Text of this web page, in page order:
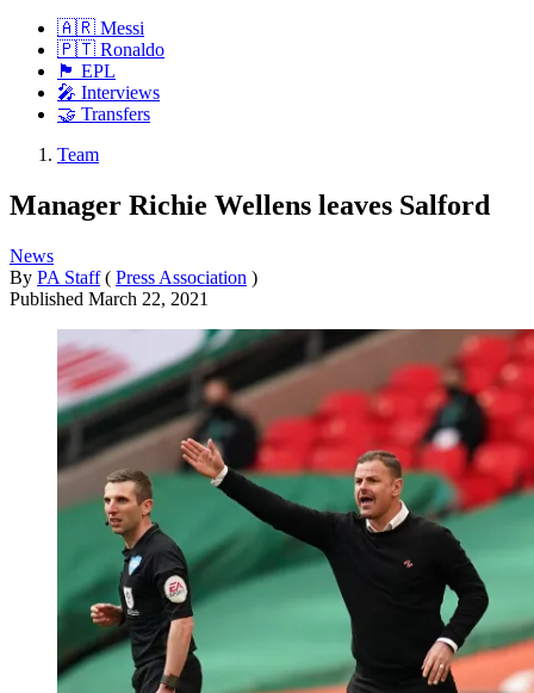
🇦🇷 Messi
🇵🇹 Ronaldo
🏴󠁧󠁢󠁥󠁮󠁧󠁿 EPL
🎤 Interviews
🤝 Transfers
Team
Manager Richie Wellens leaves Salford
News
By PA Staff ( Press Association )
Published March 22, 2021